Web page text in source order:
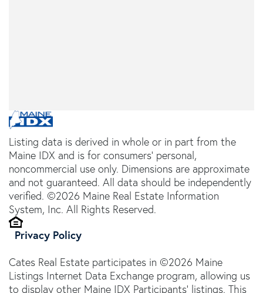
Listing data is derived in whole or in part from the
Maine IDX and is for consumers' personal,
noncommercial use only. Dimensions are approximate
and not guaranteed. All data should be independently
verified. ©2026 Maine Real Estate Information
System, Inc. All Rights Reserved.
Privacy Policy
Cates Real Estate participates in ©2026 Maine
Listings Internet Data Exchange program, allowing us
to display other Maine IDX Participants' listings. This